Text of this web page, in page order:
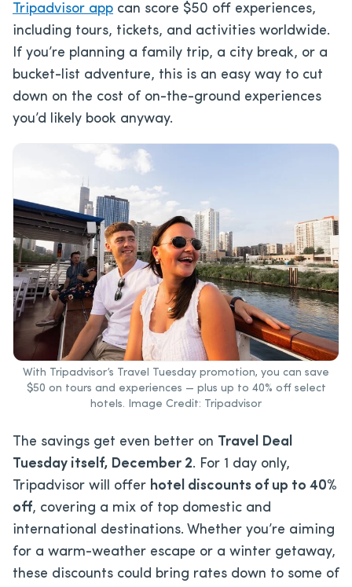
Tripadvisor app can score $50 off experiences,
including tours, tickets, and activities worldwide.
If you’re planning a family trip, a city break, or a
bucket-list adventure, this is an easy way to cut
down on the cost of on-the-ground experiences
you’d likely book anyway.
With Tripadvisor’s Travel Tuesday promotion, you can save
$50 on tours and experiences — plus up to 40% off select
hotels. Image Credit: Tripadvisor
The savings get even better on Travel Deal
Tuesday itself, December 2. For 1 day only,
Tripadvisor will offer hotel discounts of up to 40%
off, covering a mix of top domestic and
international destinations. Whether you’re aiming
for a warm-weather escape or a winter getaway,
these discounts could bring rates down to some of